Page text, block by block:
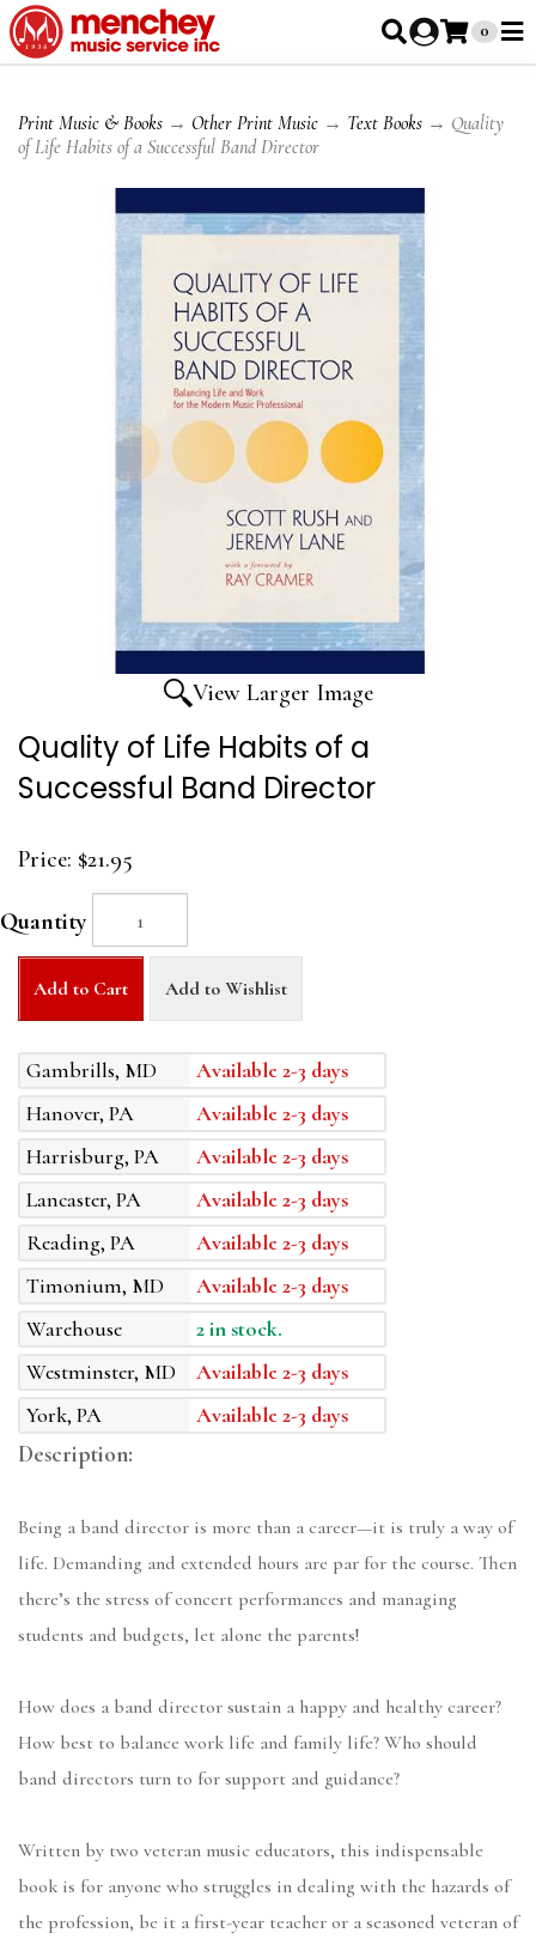
0
Print Music & Books → Other Print Music → Text Books → Quality
of Life Habits of a Successful Band Director
View Larger Image
Quality of Life Habits of a
Successful Band Director
Price: $21.95
Quantity
Add to Cart Add to Wishlist
Gambrills, MD
Available 2-3 days
Hanover, PA
Available 2-3 days
Harrisburg, PA
Available 2-3 days
Lancaster, PA
Available 2-3 days
Reading, PA
Available 2-3 days
Timonium, MD
Available 2-3 days
Warehouse
2 in stock.
Westminster, MD
Available 2-3 days
York, PA
Available 2-3 days
Description:
Being a band director is more than a career—it is truly a way of
life. Demanding and extended hours are par for the course. Then
there’s the stress of concert performances and managing
students and budgets, let alone the parents!
How does a band director sustain a happy and healthy career?
How best to balance work life and family life? Who should
band directors turn to for support and guidance?
Written by two veteran music educators, this indispensable
book is for anyone who struggles in dealing with the hazards of
the profession, be it a first-year teacher or a seasoned veteran of